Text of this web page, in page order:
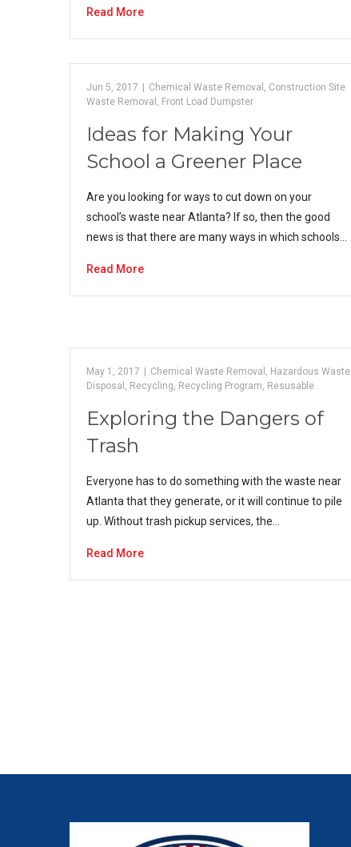
Read More
Jun 5, 2017 Chemical Waste Removal , Construction Site
Waste Removal , Front Load Dumpster
Ideas for Making Your
School a Greener Place
Are you looking for ways to cut down on your
school’s waste near Atlanta? If so, then the good
news is that there are many ways in which schools…
Read More
May 1, 2017 Chemical Waste Removal , Hazardous Waste
Disposal , Recycling, Recycling Program, Resusable
Exploring the Dangers of
Trash
Everyone has to do something with the waste near
Atlanta that they generate, or it will continue to pile
up. Without trash pickup services, the…
Read More